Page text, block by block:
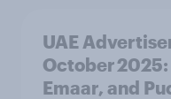
UAE
October
Emaar, and